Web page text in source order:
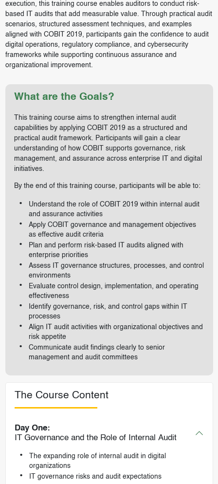
execution, this training course enables auditors to conduct risk-
based IT audits that add measurable value. Through practical audit
scenarios, structured assessment techniques, and examples
aligned with COBIT 2019, participants gain the confidence to audit
digital operations, regulatory compliance, and cybersecurity
frameworks while supporting continuous assurance and
organizational improvement.
What are the Goals?
This training course aims to strengthen internal audit
capabilities by applying COBIT 2019 as a structured and
practical audit framework. Participants will gain a clear
understanding of how COBIT supports governance, risk
management, and assurance across enterprise IT and digital
initiatives.
By the end of this training course, participants will be able to:
Understand the role of COBIT 2019 within internal audit
and assurance activities
Apply COBIT governance and management objectives
as effective audit criteria
Plan and perform risk-based IT audits aligned with
enterprise priorities
Assess IT governance structures, processes, and control
environments
Evaluate control design, implementation, and operating
effectiveness
Identify governance, risk, and control gaps within IT
processes
Align IT audit activities with organizational objectives and
risk appetite
Communicate audit findings clearly to senior
management and audit committees
The Course Content
Day One:
IT Governance and the Role of Internal Audit
The expanding role of internal audit in digital
organizations
IT governance risks and audit expectations